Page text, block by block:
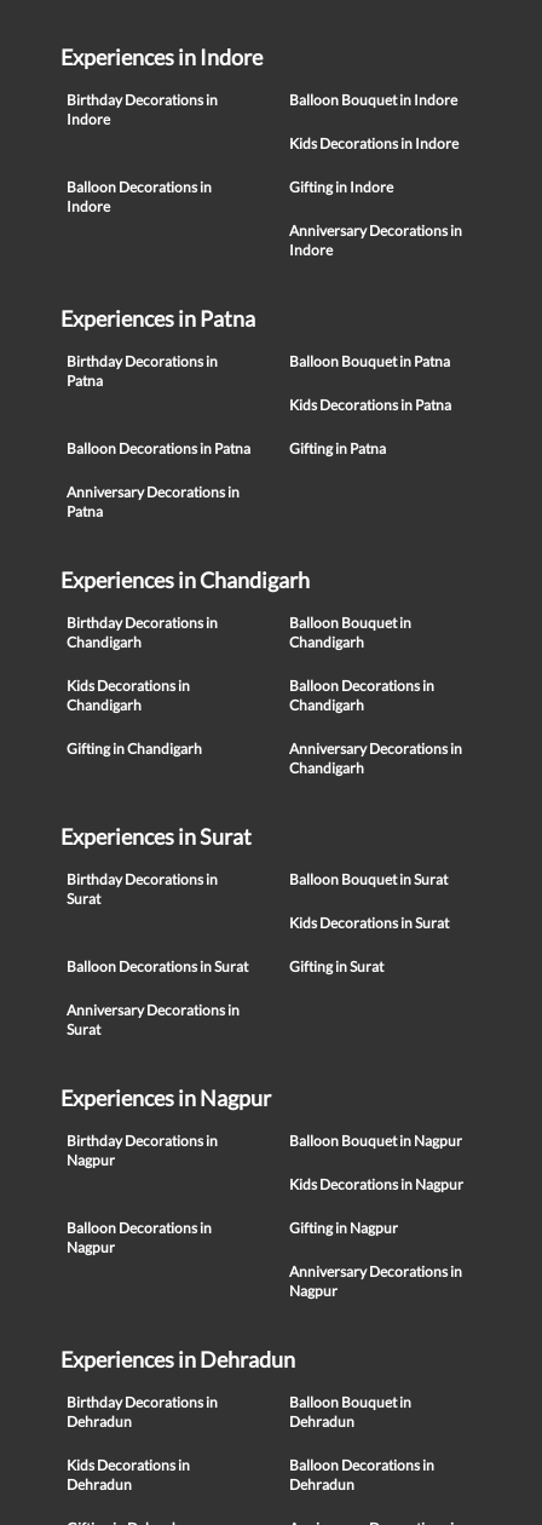
Experiences in Indore
Birthday Decorations in
Indore
Balloon Bouquet in Indore
Kids Decorations in Indore
Balloon Decorations in
Indore
Gifting in Indore
Anniversary Decorations in
Indore
Experiences in Patna
Birthday Decorations in
Patna
Balloon Bouquet in Patna
Kids Decorations in Patna
Balloon Decorations in Patna Gifting in Patna
Anniversary Decorations in
Patna
Experiences in Chandigarh
Birthday Decorations in
Chandigarh
Balloon Bouquet in
Chandigarh
Kids Decorations in
Chandigarh
Balloon Decorations in
Chandigarh
Gifting in Chandigarh
Anniversary Decorations in
Chandigarh
Experiences in Surat
Birthday Decorations in
Surat
Balloon Bouquet in Surat
Kids Decorations in Surat
Balloon Decorations in Surat Gifting in Surat
Anniversary Decorations in
Surat
Experiences in Nagpur
Birthday Decorations in
Nagpur
Balloon Bouquet in Nagpur
Kids Decorations in Nagpur
Balloon Decorations in
Nagpur
Gifting in Nagpur
Anniversary Decorations in
Nagpur
Experiences in Dehradun
Birthday Decorations in
Dehradun
Balloon Bouquet in
Dehradun
Kids Decorations in
Dehradun
Balloon Decorations in
Dehradun